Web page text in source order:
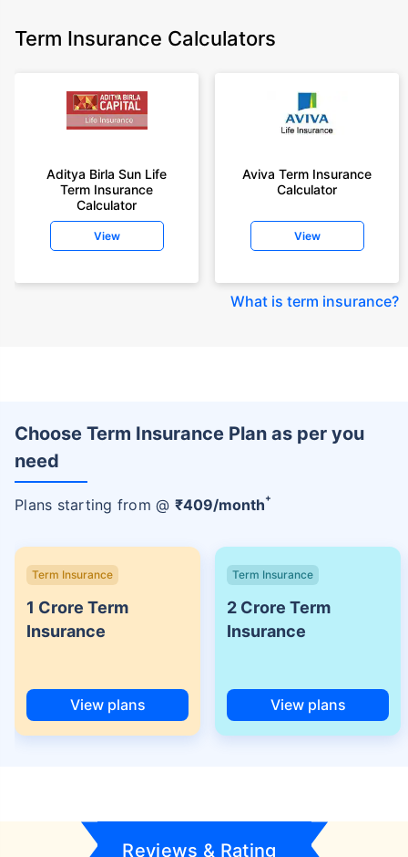
Term Insurance Calculators
Aditya Birla Sun Life
Term Insurance
Calculator
View
Aviva Term Insurance
Calculator
View
What is term insurance?
Choose Term Insurance Plan as per you
need
Plans starting from @ ₹409/month+
Term Insurance
1 Crore Term
Insurance
View plans
Term Insurance
2 Crore Term
Insurance
View plans
Reviews & Rating